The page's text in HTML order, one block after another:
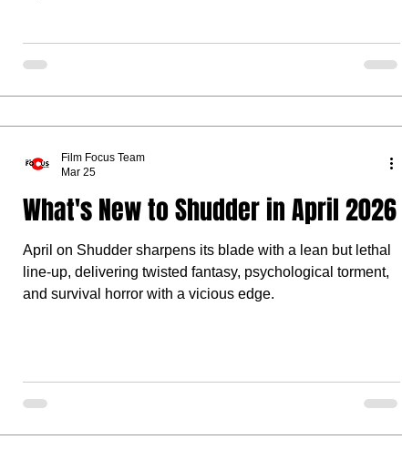
What's New to Shudder in April 2026
April on Shudder sharpens its blade with a lean but lethal
line-up, delivering twisted fantasy, psychological torment,
and survival horror with a vicious edge.
Film Focus Team
Mar 25